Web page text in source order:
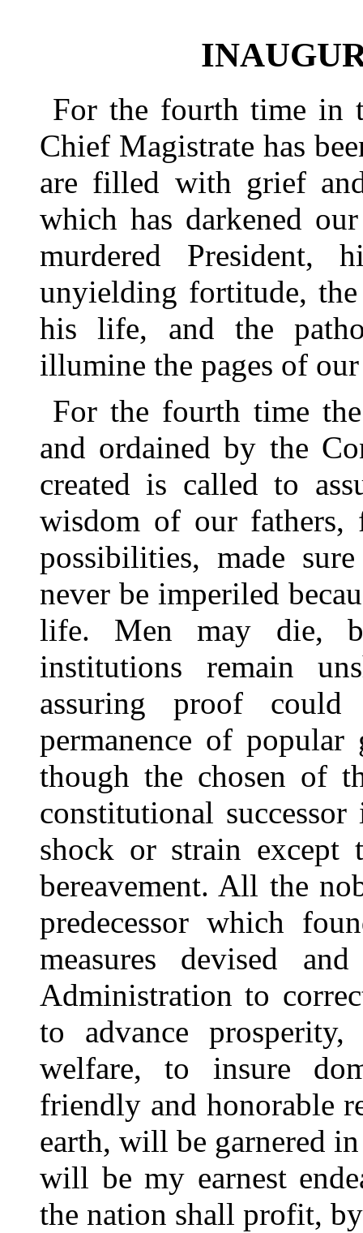
For the fourth time in
Chief Magistrate has
are filled with grief
which has darkened
murdered President,
unyielding fortitude, the
his life, and the
illumine the pages of
For the fourth time
and ordained by the
created is called to
wisdom of our fathers,
possibilities, made
never be imperiled
life. Men may die,
institutions remain
assuring proof
permanence of
though the chosen of
constitutional
shock or strain except
bereavement. All the
predecessor which
measures devised
Administration to
to advance
welfare, to insure
friendly and honorable
earth, will be garnered
will be my earnest
the nation shall profit,